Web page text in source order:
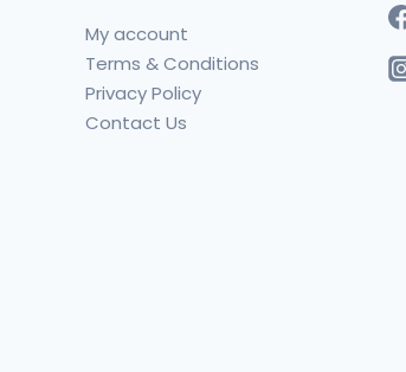
My account
Terms & Conditions
Privacy Policy
Contact Us